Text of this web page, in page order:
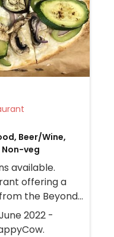
Restaurant
Beer/Wine,
Non-veg
available.
offering a
the Beyond
burger and
2022 -